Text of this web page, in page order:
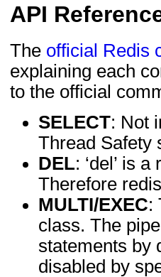
API
The official Redis
explaining each
to the official
SELECT: Not
Thread Safety
DEL: ‘del’ is
Therefore
MULTI/EXEC:
class. The
statements by
disabled by